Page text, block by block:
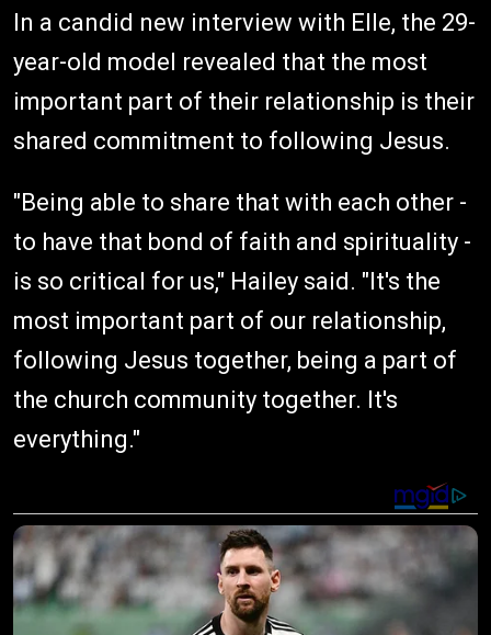
In a candid new interview with Elle, the 29-
year-old model revealed that the most
important part of their relationship is their
shared commitment to following Jesus.
"Being able to share that with each other -
to have that bond of faith and spirituality -
is so critical for us," Hailey said. "It's the
most important part of our relationship,
following Jesus together, being a part of
the church community together. It's
everything."